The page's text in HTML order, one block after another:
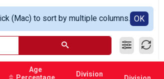
(Mac) to sort by multiple columns. OK
Age
Percentage
Division